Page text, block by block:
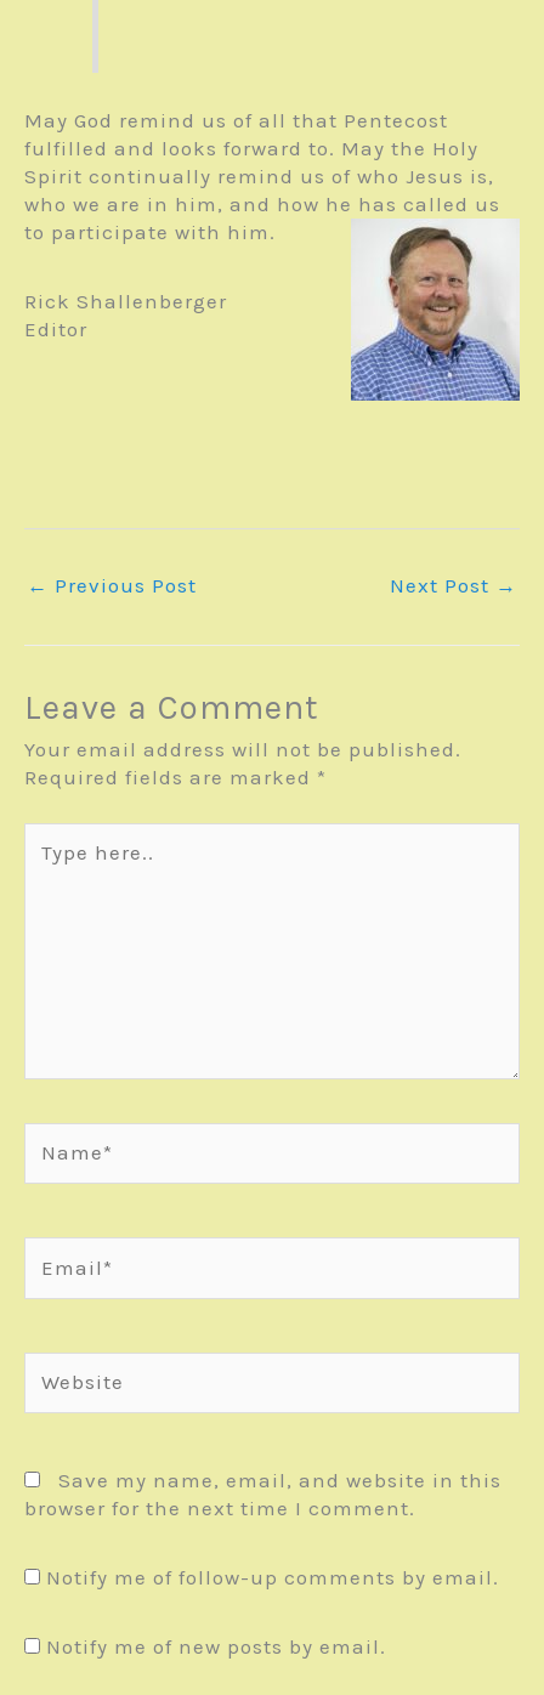
May God remind us of all that Pentecost
fulfilled and looks forward to. May the Holy
Spirit continually remind us of who Jesus is,
who we are in him, and how he has called us
to participate with him.
Rick Shallenberger
Editor
← Previous Post Next Post →
Leave a Comment
Your email address will not be published.
Required fields are marked *
here..
Save my name, email, and website in this
browser for the next time I comment.
Notify me of follow-up comments by email.
Notify me of new posts by email.